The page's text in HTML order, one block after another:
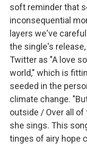
soft reminder that
inconsequential
layers we've
the single's
Twitter as "A love
world," which is
seeded in the
climate change.
outside / Over all of
she sings. This
tinges of airy hope